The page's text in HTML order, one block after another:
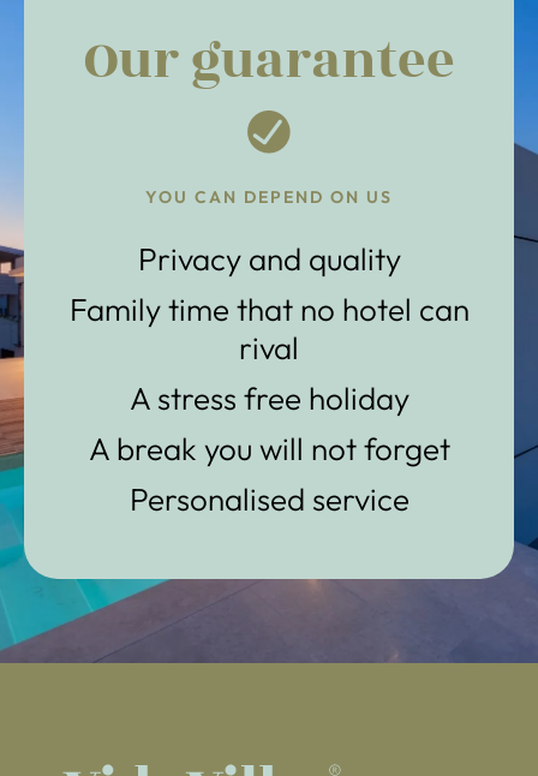
Our guarantee
YOU CAN DEPEND ON US
Privacy and quality
Family time that no hotel can
rival
A stress free holiday
A break you will not forget
Personalised service